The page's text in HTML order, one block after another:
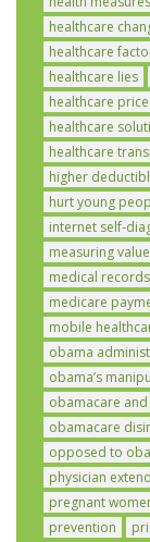
healthcare
healthcare
healthcare lies
healthcare
healthcare
healthcare
higher
hurt young
internet self-
measuring value
medical
medicare
mobile
obama
obama’s
obamacare
obamacare
opposed to
physician
pregnant
prevention